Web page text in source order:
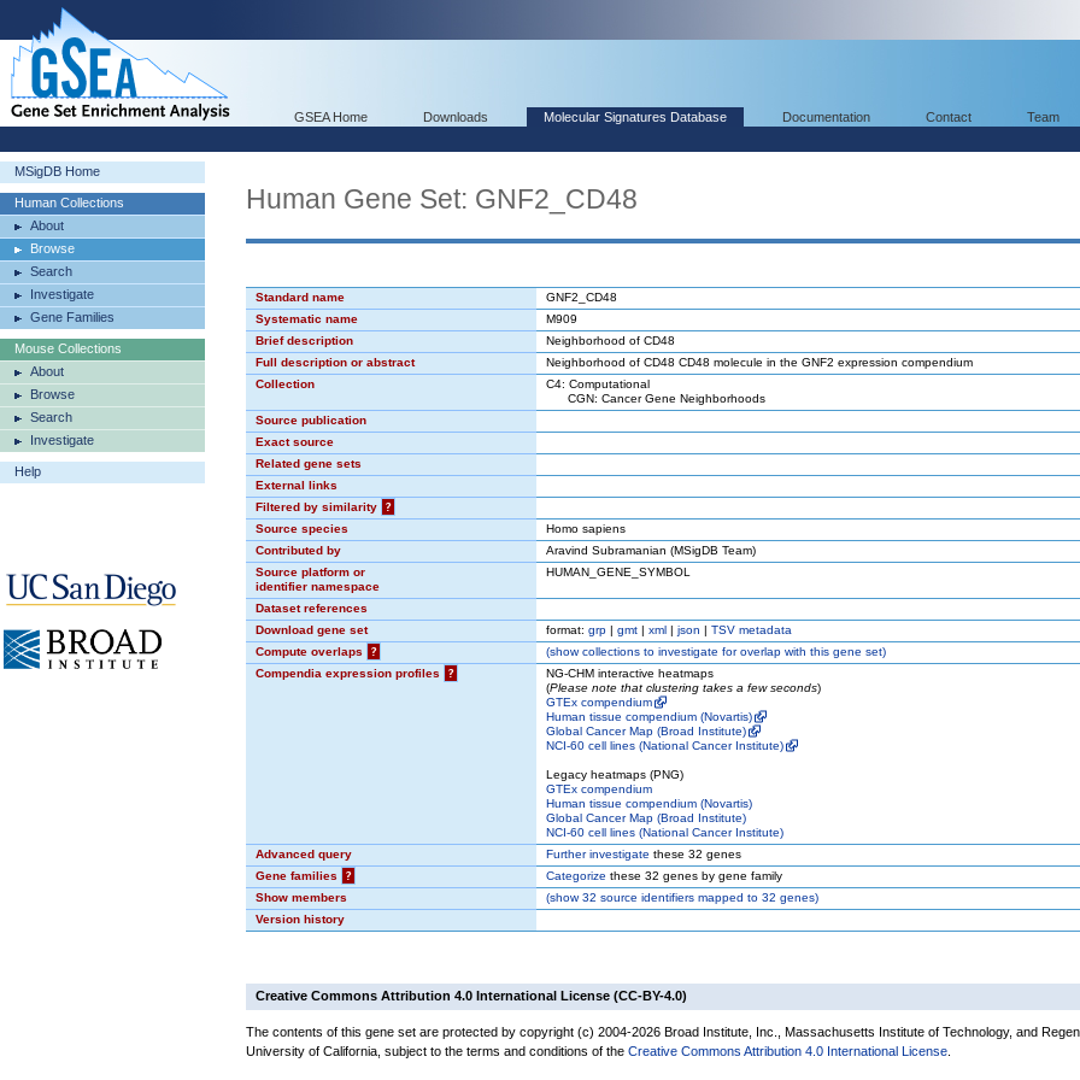
GSEA Home Downloads Molecular Signatures Database Documentation Contact Team
MSigDB Home
Human Collections
About
Browse
Search
Investigate
Gene Families
Mouse Collections
About
Browse
Search
Investigate
Help
Human Gene Set: GNF2_CD48
Standard name
GNF2_CD48
Systematic name
M909
Brief description
Neighborhood of CD48
Full description or abstract
Neighborhood of CD48 CD48 molecule in the GNF2 expression compendium
Collection
C4: Computational
CGN: Cancer Gene Neighborhoods
Source publication
Exact source
Related gene sets
External links
Filtered by similarity
?
Source species
Homo sapiens
Contributed by
Aravind Subramanian (MSigDB Team)
Source platform or
identifier namespace
HUMAN_GENE_SYMBOL
Dataset references
Download gene set
format: grp | gmt | xml | json | TSV metadata
Compute overlaps
? (showcollections to investigate for overlap with this gene set)
Compendia expression profiles
?
NG-CHM interactive heatmaps
(Please note that clustering takes a few seconds)
GTEx compendium
Human tissue compendium (Novartis)
Global Cancer Map (Broad Institute)
NCI-60 cell lines (National Cancer Institute)
Legacy heatmaps (PNG)
GTEx compendium
Human tissue compendium (Novartis)
Global Cancer Map (Broad Institute)
NCI-60 cell lines (National Cancer Institute)
Advanced query
Further investigate these 32 genes
Gene families
? Categorize these 32 genes by gene family
Show members
(show32 source identifiers mapped to 32 genes)
Version history
Creative Commons Attribution 4.0 International License (CC-BY-4.0)
The contents of this gene set are protected by copyright (c) 2004-2026 Broad Institute, Inc., Massachusetts Institute of Technology, and
University of California, subject to the terms and conditions of the Creative Commons Attribution 4.0 International License